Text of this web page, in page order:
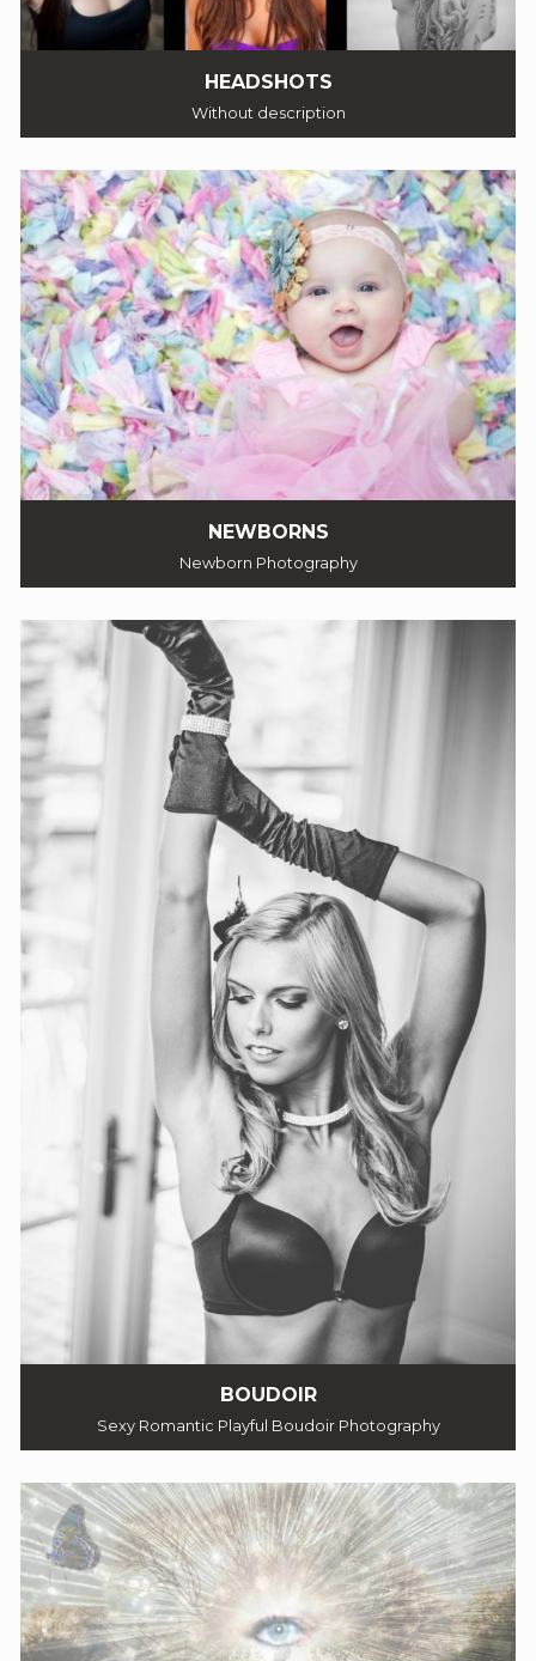
HEADSHOTS
Without description
NEWBORNS
Newborn Photography
BOUDOIR
Sexy Romantic Playful Boudoir Photography